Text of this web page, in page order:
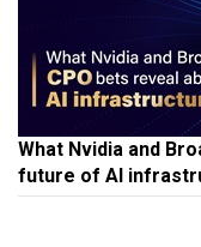
What Nvidia and
future of AI